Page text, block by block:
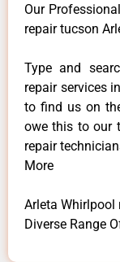
Our
repair tucson
Type and
repair services
to find us on
owe this to our
repair
More
Arleta Whirlpool
Diverse Range